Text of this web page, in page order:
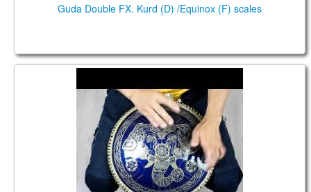
Guda Double FX. Kurd (D) /Equinox (F) scales